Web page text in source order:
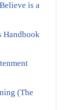
is a
Handbook
(The